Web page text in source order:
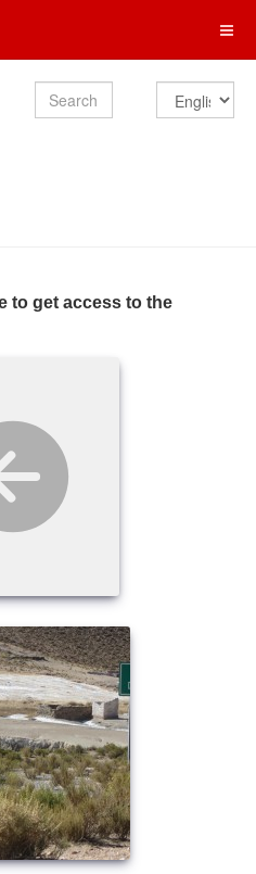
Search
to get access to the